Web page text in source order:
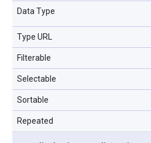
Data Type
Type URL
Filterable
Selectable
Sortable
Repeated